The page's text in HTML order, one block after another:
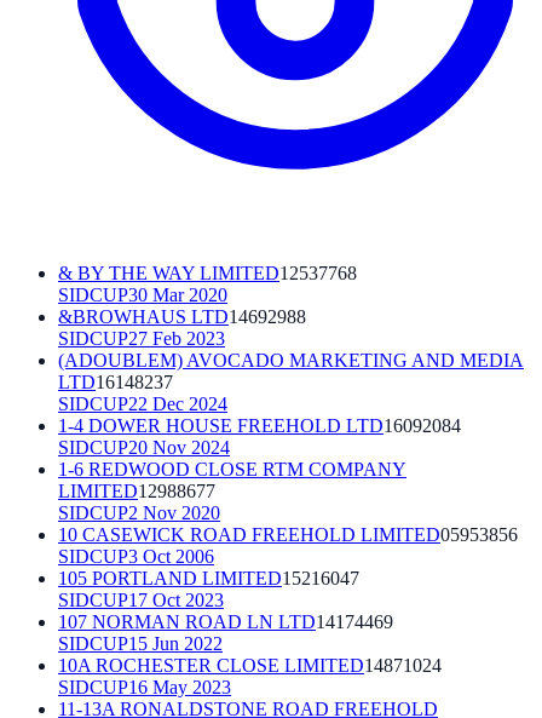
& BY THE WAY LIMITED12537768
SIDCUP30 Mar 2020
&BROWHAUS LTD14692988
SIDCUP27 Feb 2023
(ADOUBLEM) AVOCADO MARKETING AND MEDIA
LTD16148237
SIDCUP22 Dec 2024
1-4 DOWER HOUSE FREEHOLD LTD16092084
SIDCUP20 Nov 2024
1-6 REDWOOD CLOSE RTM COMPANY
LIMITED12988677
SIDCUP2 Nov 2020
10 CASEWICK ROAD FREEHOLD LIMITED05953856
SIDCUP3 Oct 2006
105 PORTLAND LIMITED15216047
SIDCUP17 Oct 2023
107 NORMAN ROAD LN LTD14174469
SIDCUP15 Jun 2022
10A ROCHESTER CLOSE LIMITED14871024
SIDCUP16 May 2023
11-13A RONALDSTONE ROAD FREEHOLD